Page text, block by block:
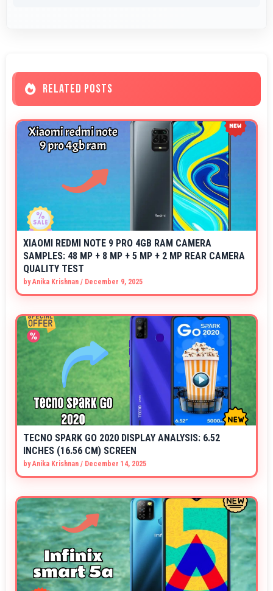
RELATED POSTS
XIAOMI REDMI NOTE 9 PRO 4GB RAM CAMERA
SAMPLES: 48 MP + 8 MP + 5 MP + 2 MP REAR CAMERA
QUALITY TEST
byAnika Krishnan / December 9, 2025
TECNO SPARK GO 2020 DISPLAY ANALYSIS: 6.52
INCHES (16.56 CM) SCREEN
byAnika Krishnan / December 14, 2025